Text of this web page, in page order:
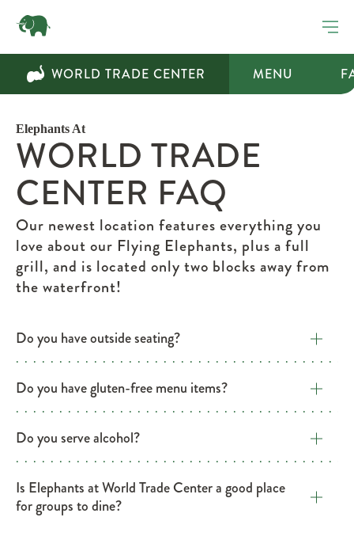
WORLD TRADE CENTER MENU
Elephants At
WORLD TRADE
CENTER FAQ
Our newest location features everything you
love about our Flying Elephants, plus a full
grill, and is located only two blocks away from
the waterfront!
Do you have outside seating?
Do you have gluten-free menu items?
Do you serve alcohol?
Is Elephants at World Trade Center a good place
for groups to dine?